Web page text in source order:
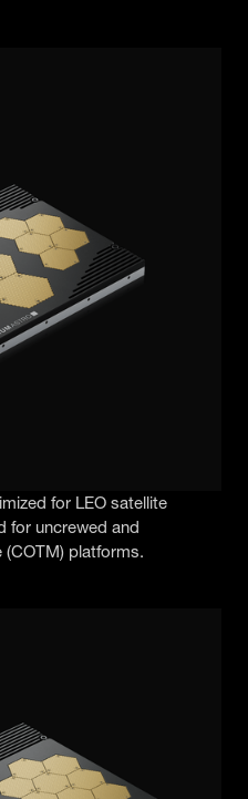
for LEO satellite
for uncrewed and
platforms.